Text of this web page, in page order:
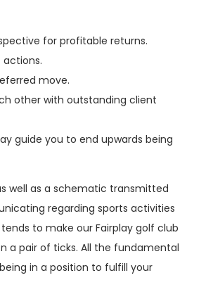
for profitable returns.
move.
other with outstanding client
guide you to end upwards being
well as a schematic transmitted
regarding sports activities
to make our Fairplay golf club
a pair of ticks. All the fundamental
in a position to fulfill your